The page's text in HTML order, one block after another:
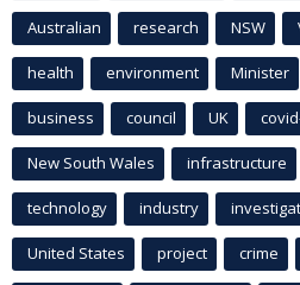
Australian research NSW
health environment Minister
business council UK
New South Wales infrastructure
technology industry
United States project crime